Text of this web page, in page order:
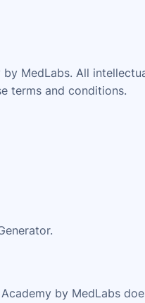
MedLabs. All
terms and conditions.
by MedLabs